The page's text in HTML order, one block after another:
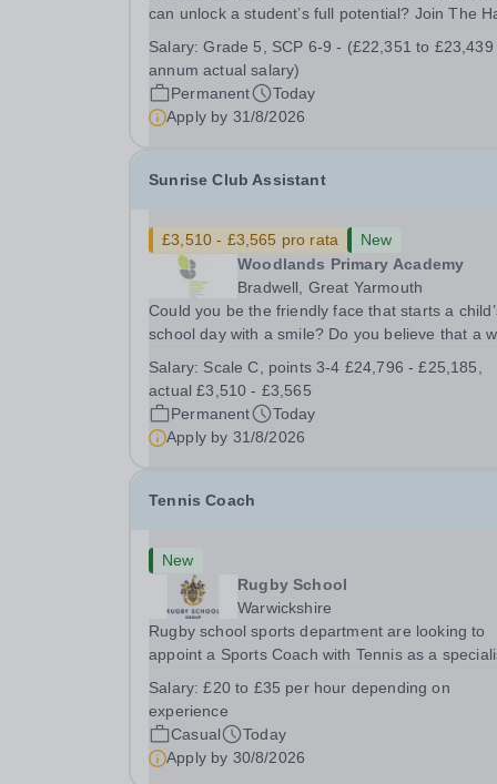
can unlock a student’s full potential? Join The
Assistant Location: Rugeley, Staffordshire&nbsp;
Salary: Grade 5, SCP 6-9 - (£22,351 to...
Salary:Grade 5, SCP 6-9 - (£22,351 to £23,439
annum actual salary)
Permanent
Today
Apply by 31/8/2026
Sunrise Club Assistant
£3,510 - £3,565 pro rata
New
Woodlands Primary Academy
Bradwell, Great Yarmouth
Could you be the friendly face that starts a
school day with a smile? Do you believe that a
make all the difference to a child's day? Are you
looking for a rewarding role where...
Salary: Scale C, points 3-4 £24,796 - £25,185,
actual £3,510 - £3,565
Permanent
Today
Apply by 31/8/2026
Tennis Coach
New
Rugby School
Warwickshire
Rugby school sports department are looking to
appoint a Sports Coach with Tennis as a
thinking and dynamic sports department. Sport at
Rugby School is at an all-time high and we are...
Salary:£20 to £35 per hour depending on
experience
Casual
Today
Apply by 30/8/2026